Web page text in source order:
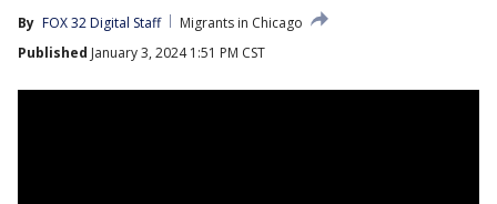
By FOX 32 Digital Staff
Migrants in Chicago
Published January 3, 2024 1:51 PM CST